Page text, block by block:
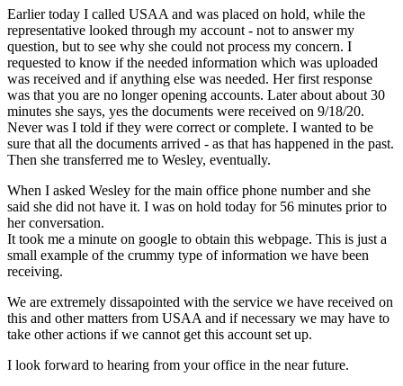
Earlier today I called USAA and was placed on hold, while the
representative looked through my account - not to answer my
question, but to see why she could not process my concern. I
requested to know if the needed information which was uploaded
was received and if anything else was needed. Her first response
was that you are no longer opening accounts. Later about about 30
minutes she says, yes the documents were received on 9/18/20.
Never was I told if they were correct or complete. I wanted to be
sure that all the documents arrived - as that has happened in the past.
Then she transferred me to Wesley, eventually.
When I asked Wesley for the main office phone number and she
said she did not have it. I was on hold today for 56 minutes prior to
her conversation.
It took me a minute on google to obtain this webpage. This is just a
small example of the crummy type of information we have been
receiving.
We are extremely dissapointed with the service we have received on
this and other matters from USAA and if necessary we may have to
take other actions if we cannot get this account set up.
I look forward to hearing from your office in the near future.